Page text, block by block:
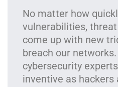
No matter how
vulnerabilities,
come up with new
breach our
cybersecurity
inventive as hackers